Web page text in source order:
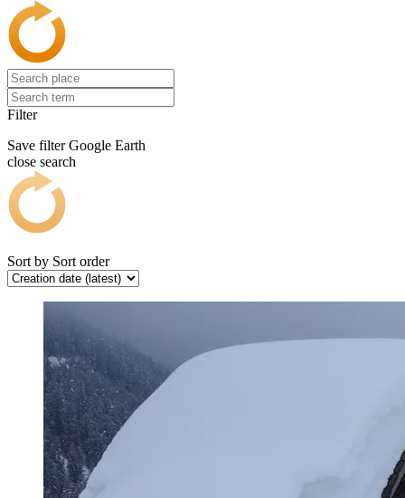
Filter
Save filter Google Earth
close search
Sort by Sort order